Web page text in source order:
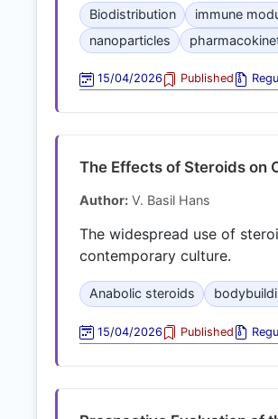
Biodistribution immune
nanoparticles
15/04/2026 Published
The Effects of Steroids on
Author: V. Basil Hans
The widespread use of
contemporary culture.
Anabolic steroids
15/04/2026 Published